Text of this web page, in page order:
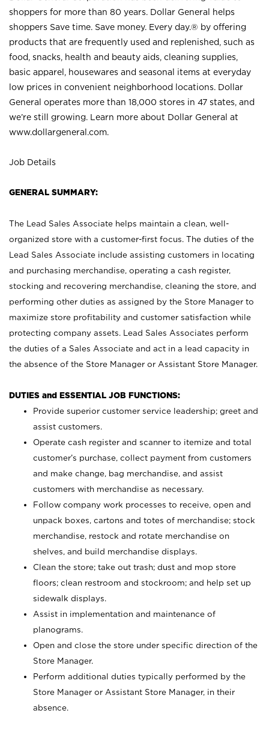
shoppers for more than 80 years. Dollar General helps
shoppers Save time. Save money. Every day.® by offering
products that are frequently used and replenished, such as
food, snacks, health and beauty aids, cleaning supplies,
basic apparel, housewares and seasonal items at everyday
low prices in convenient neighborhood locations. Dollar
General operates more than 18,000 stores in 47 states, and
we’re still growing. Learn more about Dollar General at
www.dollargeneral.com.
Job Details
GENERAL SUMMARY:
The Lead Sales Associate helps maintain a clean, well-
organized store with a customer-first focus. The duties of the
Lead Sales Associate include assisting customers in locating
and purchasing merchandise, operating a cash register,
stocking and recovering merchandise, cleaning the store, and
performing other duties as assigned by the Store Manager to
maximize store profitability and customer satisfaction while
protecting company assets. Lead Sales Associates perform
the duties of a Sales Associate and act in a lead capacity in
the absence of the Store Manager or Assistant Store Manager.
DUTIES and ESSENTIAL JOB FUNCTIONS:
Provide superior customer service leadership; greet and
assist customers.
Operate cash register and scanner to itemize and total
customer’s purchase, collect payment from customers
and make change, bag merchandise, and assist
customers with merchandise as necessary.
Follow company work processes to receive, open and
unpack boxes, cartons and totes of merchandise; stock
merchandise, restock and rotate merchandise on
shelves, and build merchandise displays.
Clean the store; take out trash; dust and mop store
floors; clean restroom and stockroom; and help set up
sidewalk displays.
Assist in implementation and maintenance of
planograms.
Open and close the store under specific direction of the
Store Manager.
Perform additional duties typically performed by the
Store Manager or Assistant Store Manager, in their
absence.